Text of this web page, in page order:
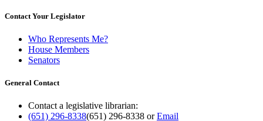
Contact Your Legislator
Who Represents Me?
House Members
Senators
General Contact
Contact a legislative librarian:
(651) 296-8338(651) 296-8338 orEmail